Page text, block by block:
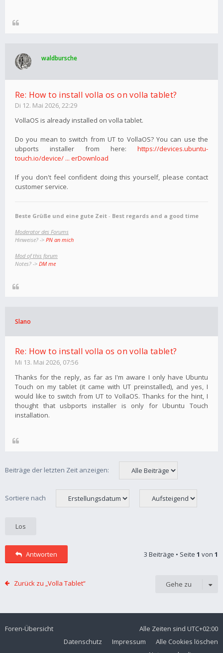
waldbursche
Re: How to install volla os on volla tablet?
Di 12. Mai 2026, 22:29
VollaOS is already installed on volla tablet.
Do you mean to switch from UT to VollaOS? You can use the
ubports installer from here: https://devices.ubuntu-
touch.io/device/ ... erDownload
If you don't feel confident doing this yourself, please contact
customer service.
Beste Grüße und eine gute Zeit - Best regards and a good time
Moderator des Forums
Hinweise? -> PN an mich
Mod of this forum
Notes? -> DM me
Slano
Re: How to install volla os on volla tablet?
Mi 13. Mai 2026, 07:56
Thanks for the reply, as far as I'm aware I only have Ubuntu
Touch on my tablet (it came with UT preinstalled), and yes, I
would like to switch from UT to VollaOS. Thanks for the hint, I
thought that usbports installer is only for Ubuntu Touch
installation.
Beiträge der letzten Zeit anzeigen:
Sortiere nach
Antworten 3 Beiträge • Seite 1 von 1
Zurück zu „Volla Tablet“ Gehe zu
Foren-Übersicht Alle Zeiten sind UTC+02:00
Alle Cookies löschen
Impressum
Datenschutz